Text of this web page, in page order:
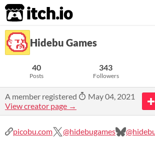
itch.io
Hidebu Games
40
Posts
343
Followers
A member registered
May 04, 2021
View creator page →
picobu.com @hidebugames